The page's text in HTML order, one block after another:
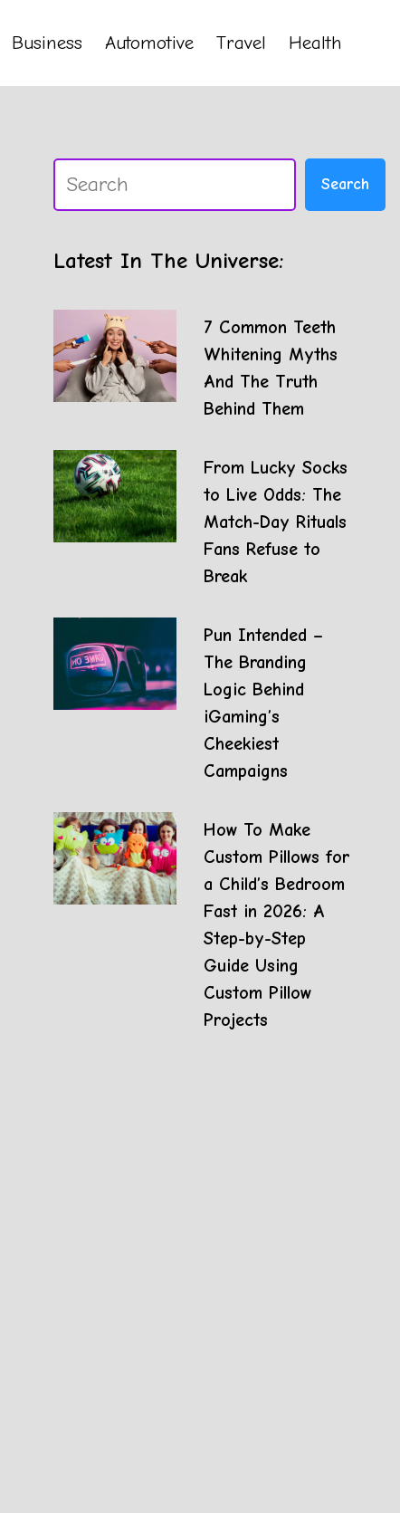
Business Automotive Travel Health
Search Search
Latest In The Universe:
7 Common Teeth
Whitening Myths
And The Truth
Behind Them
From Lucky Socks
to Live Odds: The
Match-Day Rituals
Fans Refuse to
Break
Pun Intended –
The Branding
Logic Behind
iGaming’s
Cheekiest
Campaigns
How To Make
Custom Pillows for
a Child’s Bedroom
Fast in 2026: A
Step-by-Step
Guide Using
Custom Pillow
Projects